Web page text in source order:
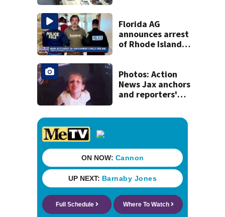
about 4 a.m.
Florida AG
announces arrest
of Rhode Island
with Clay County
minor
Photos: Action
News Jax anchors
and reporters'